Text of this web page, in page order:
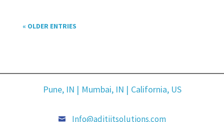
« OLDER ENTRIES
Pune, IN | Mumbai, IN | California, US
 Info@aditiitsolutions.com